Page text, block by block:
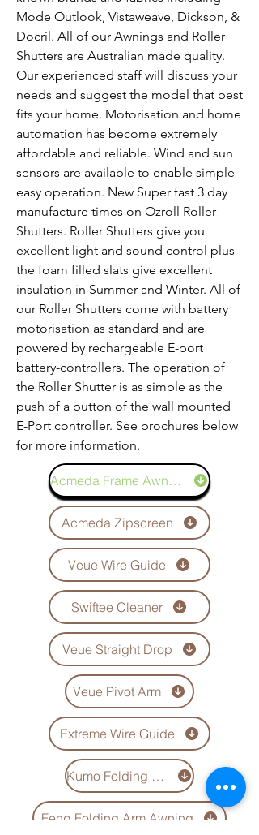
Mode Outlook, Vistaweave, Dickson, &
Docril. All of our Awnings and Roller
Shutters are Australian made quality.
Our experienced staff will discuss your
needs and suggest the model that best
fits your home. Motorisation and home
automation has become extremely
affordable and reliable. Wind and sun
sensors are available to enable simple
easy operation. New Super fast 3 day
manufacture times on Ozroll Roller
Shutters. Roller Shutters give you
excellent light and sound control plus
the foam filled slats give excellent
insulation in Summer and Winter. All of
our Roller Shutters come with battery
motorisation as standard and are
powered by rechargeable E-port
battery-controllers. The operation of
the Roller Shutter is as simple as the
push of a button of the wall mounted
E-Port controller. See brochures below
for more information.
Acmeda Frame Awning
Acmeda Zipscreen
Veue Wire Guide
Swiftee Cleaner
Veue Straight Drop
Veue Pivot Arm
Extreme Wire Guide
Kumo Folding Arm Awning
Feng Folding Arm Awning